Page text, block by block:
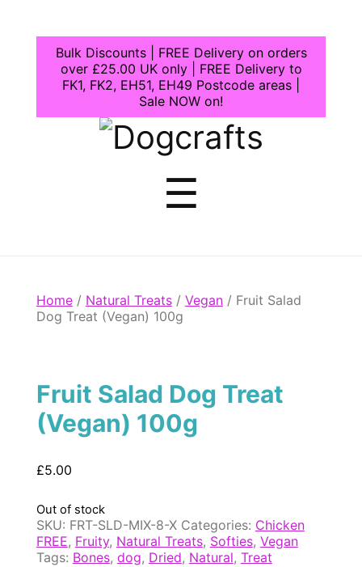
Bulk Discounts | FREE Delivery on orders
over £25.00 UK only | FREE Delivery to
FK1, FK2, EH51, EH49 Postcode areas |
Sale NOW on!
Dogcrafts
☰
Home/ Natural Treats/ Vegan/ Fruit Salad
Dog Treat (Vegan) 100g
Fruit Salad Dog Treat
(Vegan) 100g
£5.00
Out of stock
SKU: FRT-SLD-MIX-8-X Categories: Chicken
FREE, Fruity, Natural Treats, Softies, Vegan
Tags: Bones, dog, Dried, Natural, Treat